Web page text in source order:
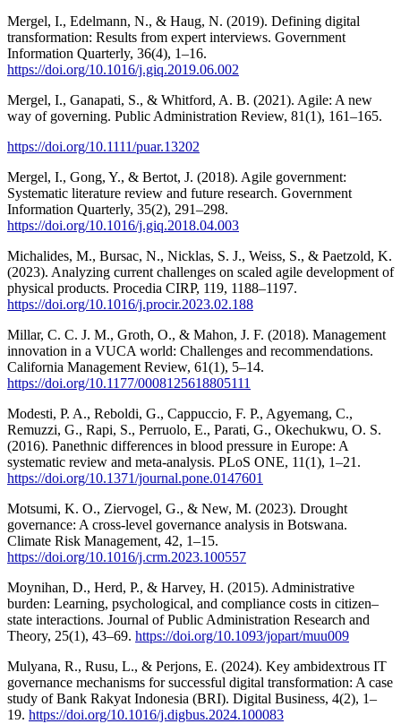
Mergel, I., Edelmann, N., & Haug, N. (2019). Defining digital
transformation: Results from expert interviews. Government
Information Quarterly, 36(4), 1–16.
https://doi.org/10.1016/j.giq.2019.06.002
Mergel, I., Ganapati, S., & Whitford, A. B. (2021). Agile: A new
way of governing. Public Administration Review, 81(1), 161–165.
https://doi.org/10.1111/puar.13202
Mergel, I., Gong, Y., & Bertot, J. (2018). Agile government:
Systematic literature review and future research. Government
Information Quarterly, 35(2), 291–298.
https://doi.org/10.1016/j.giq.2018.04.003
Michalides, M., Bursac, N., Nicklas, S. J., Weiss, S., & Paetzold, K.
(2023). Analyzing current challenges on scaled agile development of
physical products. Procedia CIRP, 119, 1188–1197.
https://doi.org/10.1016/j.procir.2023.02.188
Millar, C. C. J. M., Groth, O., & Mahon, J. F. (2018). Management
innovation in a VUCA world: Challenges and recommendations.
California Management Review, 61(1), 5–14.
https://doi.org/10.1177/0008125618805111
Modesti, P. A., Reboldi, G., Cappuccio, F. P., Agyemang, C.,
Remuzzi, G., Rapi, S., Perruolo, E., Parati, G., Okechukwu, O. S.
(2016). Panethnic differences in blood pressure in Europe: A
systematic review and meta-analysis. PLoS ONE, 11(1), 1–21.
https://doi.org/10.1371/journal.pone.0147601
Motsumi, K. O., Ziervogel, G., & New, M. (2023). Drought
governance: A cross-level governance analysis in Botswana.
Climate Risk Management, 42, 1–15.
https://doi.org/10.1016/j.crm.2023.100557
Moynihan, D., Herd, P., & Harvey, H. (2015). Administrative
burden: Learning, psychological, and compliance costs in citizen–
state interactions. Journal of Public Administration Research and
Theory, 25(1), 43–69. https://doi.org/10.1093/jopart/muu009
Mulyana, R., Rusu, L., & Perjons, E. (2024). Key ambidextrous IT
governance mechanisms for successful digital transformation: A case
study of Bank Rakyat Indonesia (BRI). Digital Business, 4(2), 1–
19. https://doi.org/10.1016/j.digbus.2024.100083